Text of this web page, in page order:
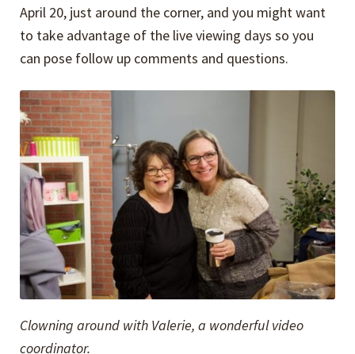
April 20, just around the corner, and you might want
to take advantage of the live viewing days so you
can pose follow up comments and questions.
Clowning around with Valerie, a wonderful video
coordinator.